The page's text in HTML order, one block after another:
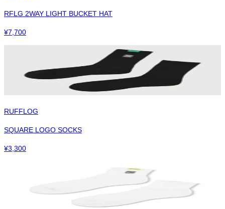
RFLG 2WAY LIGHT BUCKET HAT
¥7,700
RUFFLOG
SQUARE LOGO SOCKS
¥3,300